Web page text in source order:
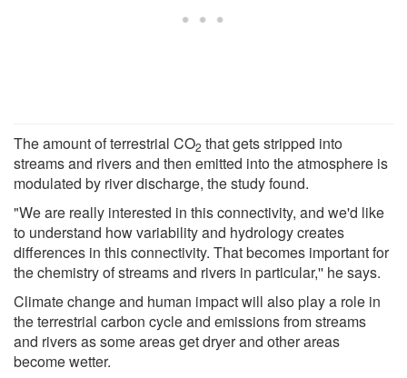
The amount of terrestrial CO2 that gets stripped into
streams and rivers and then emitted into the atmosphere is
modulated by river discharge, the study found.
"We are really interested in this connectivity, and we'd like
to understand how variability and hydrology creates
differences in this connectivity. That becomes important for
the chemistry of streams and rivers in particular,'' he says.
Climate change and human impact will also play a role in
the terrestrial carbon cycle and emissions from streams
and rivers as some areas get dryer and other areas
become wetter.